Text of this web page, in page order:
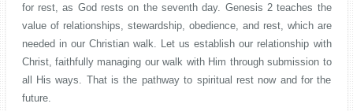
for rest, as God rests on the seventh day. Genesis 2 teaches the
value of relationships, stewardship, obedience, and rest, which are
needed in our Christian walk. Let us establish our relationship with
Christ, faithfully managing our walk with Him through submission to
all His ways. That is the pathway to spiritual rest now and for the
future.